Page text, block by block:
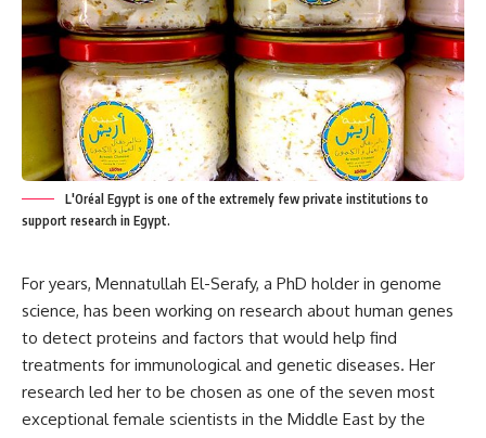
L'Oréal Egypt is one of the extremely few private institutions to
support research in Egypt.
For years, Mennatullah El-Serafy, a PhD holder in genome
science, has been working on research about human genes
to detect proteins and factors that would help find
treatments for immunological and genetic diseases. Her
research led her to be chosen as one of the seven most
exceptional female scientists in the Middle East by the